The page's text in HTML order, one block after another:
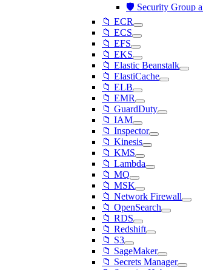
🛡️ Security Group
📁 ECR
📁 ECS
📁 EFS
📁 EKS
📁 Elastic Beanstalk
📁 ElastiCache
📁 ELB
📁 EMR
📁 GuardDuty
📁 IAM
📁 Inspector
📁 Kinesis
📁 KMS
📁 Lambda
📁 MQ
📁 MSK
📁 Network Firewall
📁 OpenSearch
📁 RDS
📁 Redshift
📁 S3
📁 SageMaker
📁 Secrets Manager